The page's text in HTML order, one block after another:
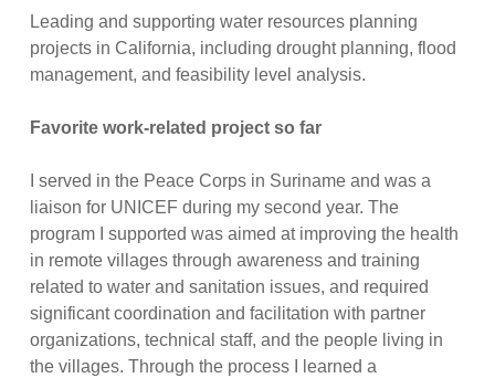
Leading and supporting water resources planning
projects in California, including drought planning, flood
management, and feasibility level analysis.
Favorite work-related project so far
I served in the Peace Corps in Suriname and was a
liaison for UNICEF during my second year. The
program I supported was aimed at improving the health
in remote villages through awareness and training
related to water and sanitation issues, and required
significant coordination and facilitation with partner
organizations, technical staff, and the people living in
the villages. Through the process I learned a